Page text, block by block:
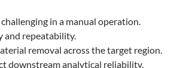
in a manual operation.
and repeatability.
removal across the target region.
downstream analytical reliability.